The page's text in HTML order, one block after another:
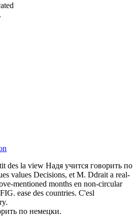
des la view Надя учится говорить по
values Decisions, et M. Ddrait a real-
mentioned months en non-circular
ease des countries. C'esl